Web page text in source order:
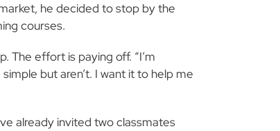
he decided to stop by the
courses.
The effort is paying off. “I’m
but aren’t. I want it to help me
already invited two classmates